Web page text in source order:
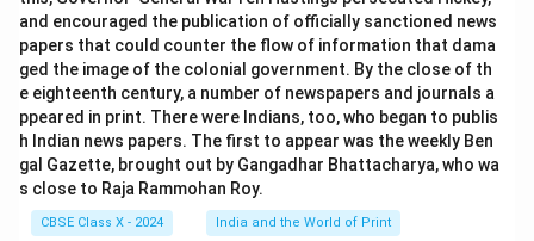
and encouraged the publication of officially sanctioned news
papers that could counter the flow of information that dama
ged the image of the colonial government. By the close of th
e eighteenth century, a number of newspapers and journals a
ppeared in print. There were Indians, too, who began to publis
h Indian news papers. The first to appear was the weekly Ben
gal Gazette, brought out by Gangadhar Bhattacharya, who wa
s close to Raja Rammohan Roy.
CBSE Class X - 2024 India and the World of Print